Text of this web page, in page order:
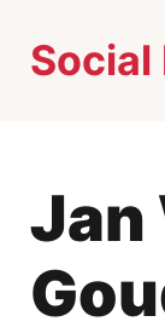
Social
Jan